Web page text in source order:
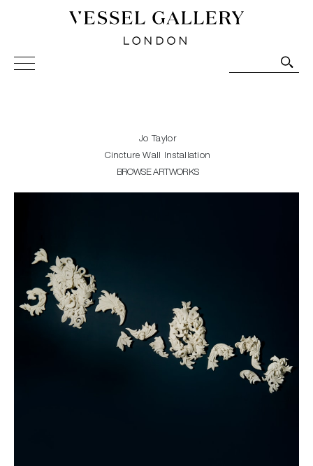
Vessel Gallery London - Contemporary Art-Glass
Sculpture and Decorative Art. Exhibitions, Sales and
Jo Taylor
Cincture Wall Installation
BROWSE ARTWORKS